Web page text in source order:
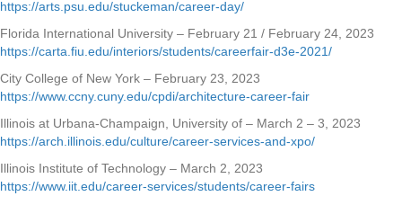
https://arts.psu.edu/stuckeman/career-day/
Florida International University – February 21 / February 24, 2023
https://carta.fiu.edu/interiors/students/careerfair-d3e-2021/
City College of New York – February 23, 2023
https://www.ccny.cuny.edu/cpdi/architecture-career-fair
Illinois at Urbana-Champaign, University of – March 2 – 3, 2023
https://arch.illinois.edu/culture/career-services-and-xpo/
Illinois Institute of Technology – March 2, 2023
https://www.iit.edu/career-services/students/career-fairs